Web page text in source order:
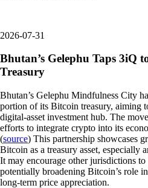
2026-07-31
Bhutan’s Gelephu Taps 3iQ
Treasury
Bhutan’s Gelephu Mindfulness City
portion of its Bitcoin treasury, aiming
digital-asset investment hub. The
efforts to integrate crypto into its
(source) This partnership showcases
Bitcoin as a treasury asset, especially
It may encourage other jurisdictions to
potentially broadening Bitcoin’s role
long-term price appreciation.